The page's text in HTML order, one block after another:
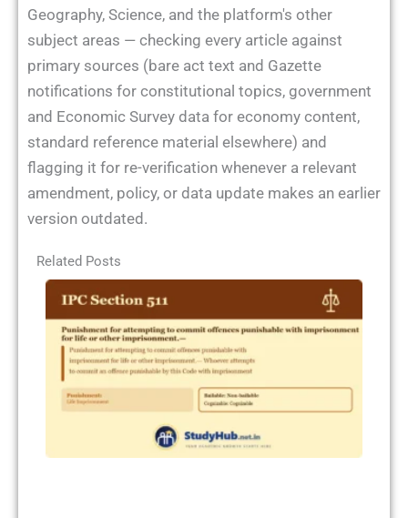
Geography, Science, and the platform's other
subject areas — checking every article against
primary sources (bare act text and Gazette
notifications for constitutional topics, government
and Economic Survey data for economy content,
standard reference material elsewhere) and
flagging it for re-verification whenever a relevant
amendment, policy, or data update makes an earlier
version outdated.
Related Posts